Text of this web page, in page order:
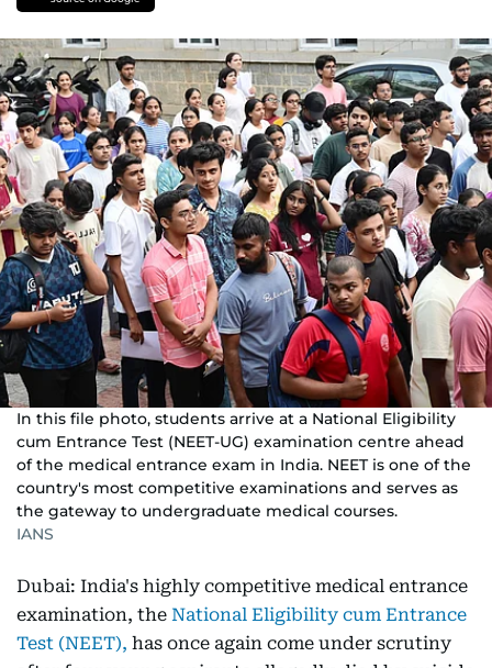
In this file photo, students arrive at a National Eligibility
cum Entrance Test (NEET-UG) examination centre ahead
of the medical entrance exam in India. NEET is one of the
country's most competitive examinations and serves as
the gateway to undergraduate medical courses.
IANS
Dubai: India's highly competitive medical entrance
examination, the National Eligibility cum Entrance
Test (NEET), has once again come under scrutiny